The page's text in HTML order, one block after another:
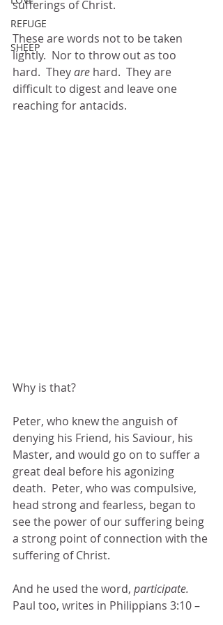
REFUGE
SHEEP
sufferings of Christ.
These are words not to be taken
lightly.  Nor to throw out as too
hard.  They are hard.  They are
difficult to digest and leave one
reaching for antacids.
Why is that?
Peter, who knew the anguish of
denying his Friend, his Saviour, his
Master, and would go on to suffer a
great deal before his agonizing
death.  Peter, who was compulsive,
head strong and fearless, began to
see the power of our suffering being
a strong point of connection with the
suffering of Christ.
And he used the word, participate.
Paul too, writes in Philippians 3:10 –